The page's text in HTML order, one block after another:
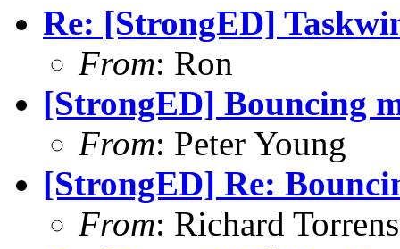
Re: [StrongED]
From: Ron
[StrongED] Bouncing
From: Peter Young
[StrongED] Re:
From: Richard